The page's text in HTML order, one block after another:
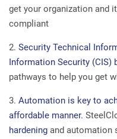
get your organization and
compliant
Security Technical
Information Security (CIS)
pathways to help you get
Automation is key to
affordable manner.
hardening and automation